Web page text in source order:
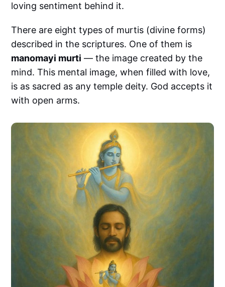
loving sentiment behind it.
There are eight types of murtis (divine forms)
described in the scriptures. One of them is
manomayi murti — the image created by the
mind. This mental image, when filled with love,
is as sacred as any temple deity. God accepts it
with open arms.